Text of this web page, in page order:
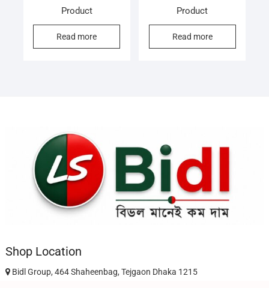
Product
Read more
Product
Read more
Shop Location
Bidl Group, 464 Shaheenbag, Tejgaon Dhaka 1215